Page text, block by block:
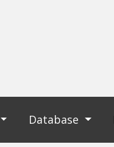
Database